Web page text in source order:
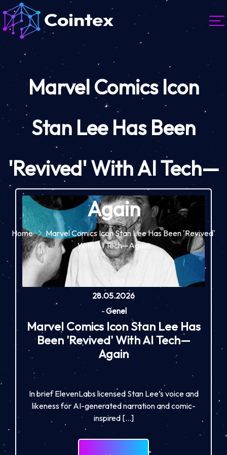
Marvel Comics Icon
Stan Lee Has Been
'Revived' With AI Tech—
Again
Home
Marvel Comics Icon Stan Lee Has Been 'Revived'
With AI Tech—Again
28.05.2026
-Genel
Marvel Comics Icon Stan Lee Has
Been 'Revived' With AI Tech—
Again
In brief ElevenLabs licensed Stan Lee’s voice and
likeness for AI-generated narration and comic-
inspired […]